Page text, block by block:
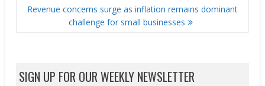
Revenue concerns surge as inflation remains dominant
challenge for small businesses
SIGN UP FOR OUR WEEKLY NEWSLETTER